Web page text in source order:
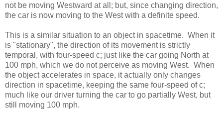
not be moving Westward at all; but, since changing direction,
the car is now moving to the West with a definite speed.
This is a similar situation to an object in spacetime. When it
is "stationary", the direction of its movement is strictly
temporal, with four-speed c; just like the car going North at
100 mph, which we do not perceive as moving West. When
the object accelerates in space, it actually only changes
direction in spacetime, keeping the same four-speed of c;
much like our driver turning the car to go partially West, but
still moving 100 mph.